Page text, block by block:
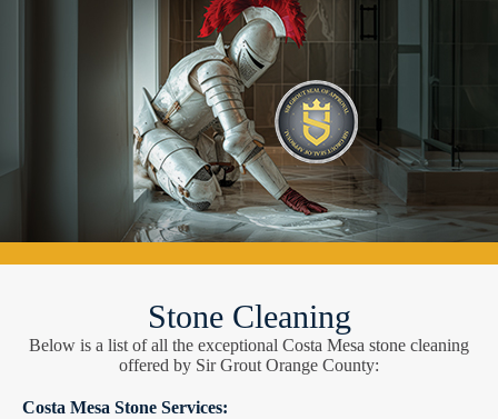
Stone Cleaning
Below is a list of all the exceptional Costa Mesa stone cleaning
offered by Sir Grout Orange County:
Costa Mesa Stone Services: